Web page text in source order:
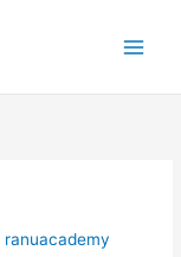
ranuacademy